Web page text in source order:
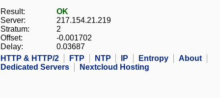
Result:
OK
Server:
217.154.21.219
Stratum:
2
Offset:
-0.001702
Delay:
0.03687
HTTP & HTTP/2
FTP NTP IP Entropy
About
Dedicated Servers
Nextcloud Hosting